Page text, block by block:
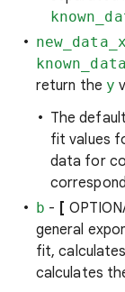
new_data_x
return the y
The
fit values
data for
b - [
general
fit, calculates
calculates